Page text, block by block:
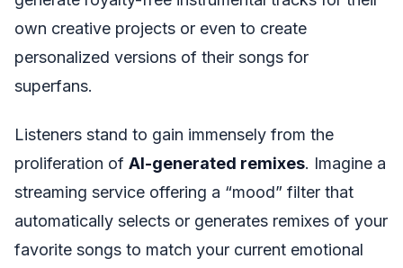
own creative projects or even to create
personalized versions of their songs for
superfans.
Listeners stand to gain immensely from the
proliferation of AI-generated remixes. Imagine a
streaming service offering a “mood” filter that
automatically selects or generates remixes of your
favorite songs to match your current emotional